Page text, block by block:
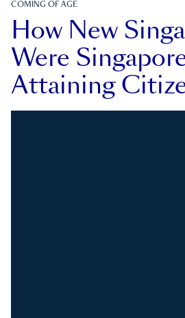
COMING OF AGE
How New
Were
Attaining